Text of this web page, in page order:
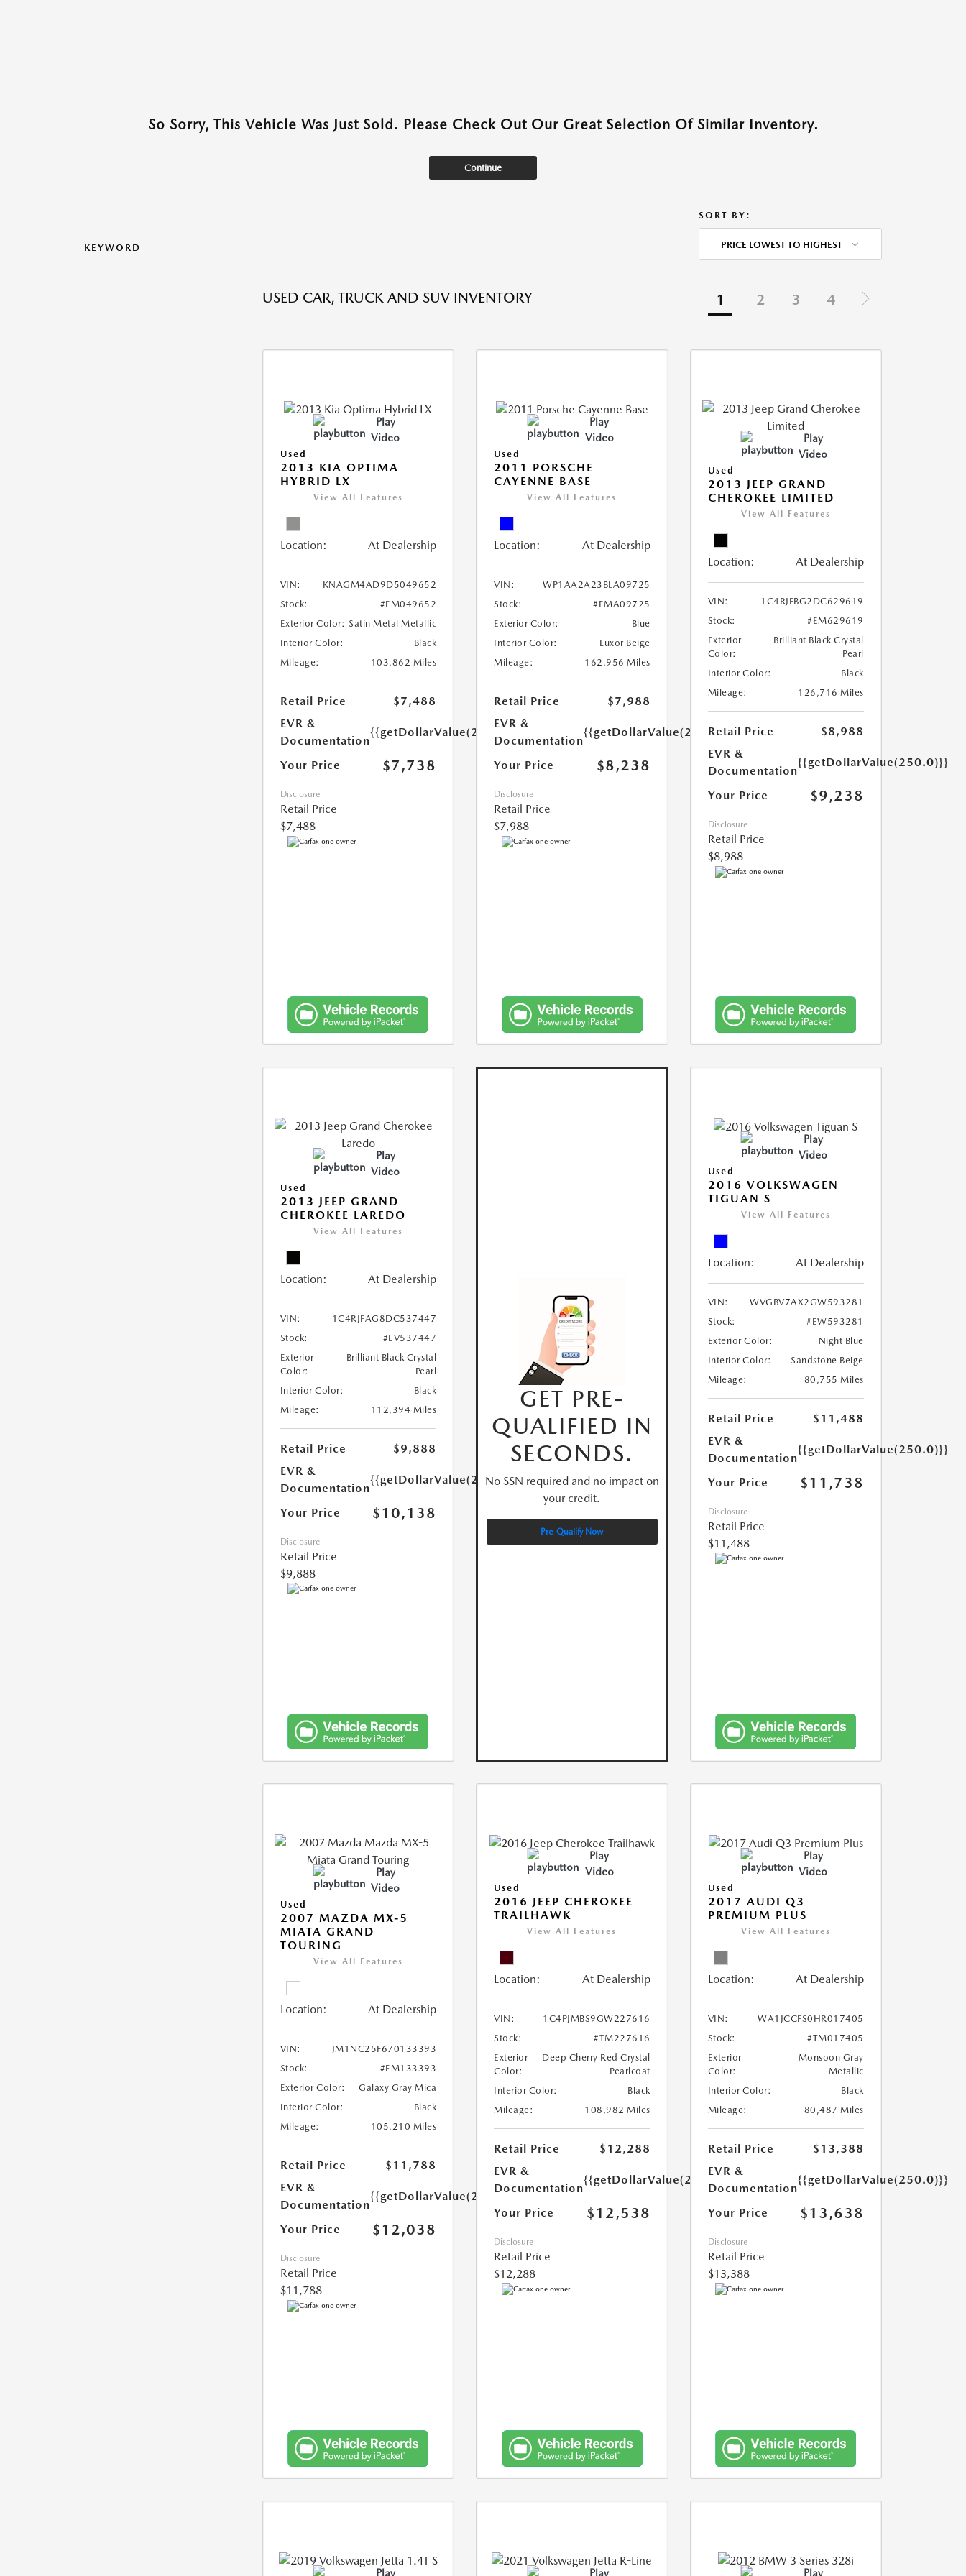
So Sorry, This Vehicle Was Just Sold. Please Check Out Our Great Selection Of Similar Inventory.
Continue
KEYWORD
SORT BY:
PRICE LOWEST TO HIGHEST
USED CAR, TRUCK AND SUV INVENTORY 1 2 3 4
Play
Video
Used
2013 KIA OPTIMA
HYBRID LX
View All Features
Location: At Dealership
VIN:
KNAGM4AD9D5049652
Stock:
#EM049652
Exterior Color: Satin Metal Metallic
Interior Color:
Black
Mileage:
103,862 Miles
Retail Price
$7,488
EVR &
Documentation
{{getDollarValue(250.0)}}
Your Price $7,738
Disclosure
Retail Price
$7,488
Play
Video
Used
2011 PORSCHE
CAYENNE BASE
View All Features
Location: At Dealership
VIN:
WP1AA2A23BLA09725
Stock:
#EMA09725
Exterior Color:
Blue
Interior Color:
Luxor Beige
Mileage:
162,956 Miles
Retail Price
$7,988
EVR &
Documentation
{{getDollarValue(250.0)}}
Your Price $8,238
Disclosure
Retail Price
$7,988
Play
Video
Used
2013 JEEP GRAND
CHEROKEE LIMITED
View All Features
Location: At Dealership
VIN:
1C4RJFBG2DC629619
Stock:
#EM629619
Exterior
Color:
Brilliant Black Crystal
Pearl
Interior Color:
Black
Mileage:
126,716 Miles
Retail Price
$8,988
EVR &
Documentation
{{getDollarValue(250.0)}}
Your Price $9,238
Disclosure
Retail Price
$8,988
Play
Video
Used
2013 JEEP GRAND
CHEROKEE LAREDO
View All Features
Location: At Dealership
VIN:
1C4RJFAG8DC537447
Stock:
#EV537447
Exterior
Color:
Brilliant Black Crystal
Pearl
Interior Color:
Black
Mileage:
112,394 Miles
Retail Price
$9,888
EVR &
Documentation
{{getDollarValue(250.0)}}
Your Price $10,138
Disclosure
Retail Price
$9,888
GET PRE-
QUALIFIED IN
SECONDS.
No SSN required and no impact on
your credit.
Pre-Qualify Now
Play
Video
Used
2016 VOLKSWAGEN
TIGUAN S
View All Features
Location: At Dealership
VIN:
WVGBV7AX2GW593281
Stock:
#EW593281
Exterior Color:
Night Blue
Interior Color:
Sandstone Beige
Mileage:
80,755 Miles
Retail Price
$11,488
EVR &
Documentation
{{getDollarValue(250.0)}}
Your Price $11,738
Disclosure
Retail Price
$11,488
Play
Video
Used
2007 MAZDA MX-5
MIATA GRAND
TOURING
View All Features
Location: At Dealership
VIN:
JM1NC25F670133393
Stock:
#EM133393
Exterior Color:
Galaxy Gray Mica
Interior Color:
Black
Mileage:
105,210 Miles
Retail Price
$11,788
EVR &
Documentation
{{getDollarValue(250.0)}}
Your Price $12,038
Disclosure
Retail Price
$11,788
Play
Video
Used
2016 JEEP CHEROKEE
TRAILHAWK
View All Features
Location: At Dealership
VIN:
1C4PJMBS9GW227616
Stock:
#TM227616
Exterior
Color:
Deep Cherry Red Crystal
Pearlcoat
Interior Color:
Black
Mileage:
108,982 Miles
Retail Price
$12,288
EVR &
Documentation
{{getDollarValue(250.0)}}
Your Price $12,538
Disclosure
Retail Price
$12,288
Play
Video
Used
2017 AUDI Q3
PREMIUM PLUS
View All Features
Location: At Dealership
VIN:
WA1JCCFS0HR017405
Stock:
#TM017405
Exterior
Color:
Monsoon Gray
Metallic
Interior Color:
Black
Mileage:
80,487 Miles
Retail Price
$13,388
EVR &
Documentation
{{getDollarValue(250.0)}}
Your Price $13,638
Disclosure
Retail Price
$13,388
Play Play Play